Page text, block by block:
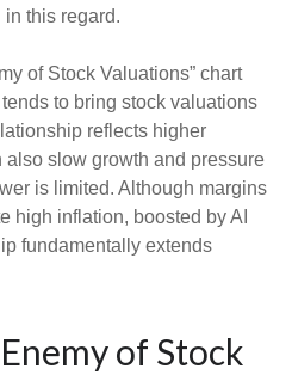
this regard.
of Stock Valuations” chart
to bring stock valuations
reflects higher
also slow growth and pressure
is limited. Although margins
high inflation, boosted by AI
fundamentally extends
of Stock